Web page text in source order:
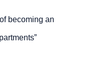
becoming an